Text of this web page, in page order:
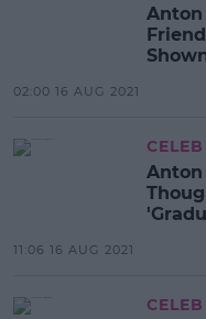
02:00 16 AUG 2021
CELEB
Anton
11:06 16 AUG 2021
CELEB